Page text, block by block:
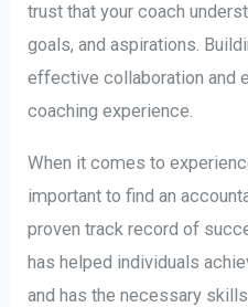
trust that your coach
goals, and aspirations.
effective collaboration and
coaching experience.
When it comes to
important to find an
proven track record of
has helped individuals
and has the necessary